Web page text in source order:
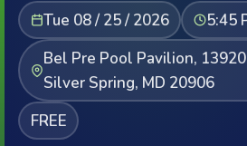
Tue 08 / 25 / 2026
5:45
Bel Pre Pool Pavilion,
Silver Spring, MD 20906
FREE